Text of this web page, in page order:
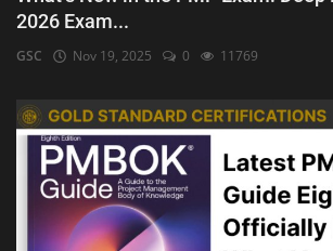
2026 Exam...
GSC Nov 19, 2025 0 11769